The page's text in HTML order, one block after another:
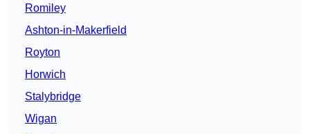
Romiley
Ashton-in-Makerfield
Royton
Horwich
Stalybridge
Wigan